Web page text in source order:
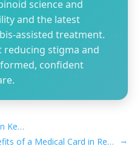
science and
and the latest
assisted treatment.
reducing stigma and
confident
Benefits of a Medical Card in Kentucky
Benefits of a Medical Card in Recreational Maine
→